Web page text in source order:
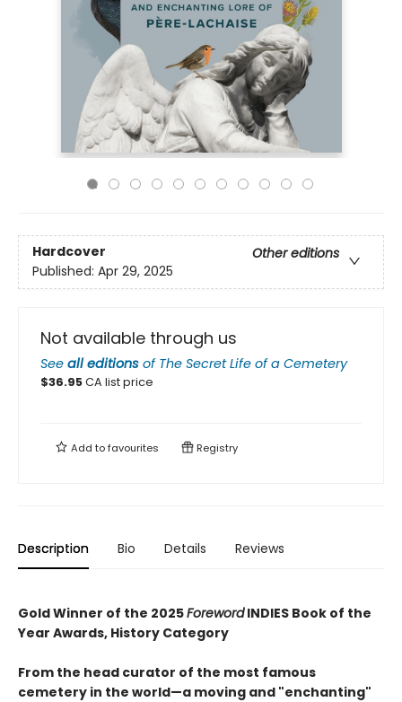
Hardcover
Other editions
Published: Apr 29, 2025
Not available through us
See all editions of The Secret Life of a Cemetery
$36.95CA list price
Add tofavourites Registry
Description Bio Details Reviews
Gold Winner of the 2025ForewordINDIES Book of the
Year Awards, History Category
From the head curator of the most famous
cemetery in the world—a moving and "enchanting"